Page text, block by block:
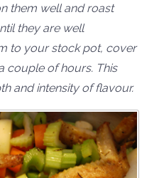
them well and roast
they are well
to your stock pot, cover
couple of hours. This
and intensity of flavour.